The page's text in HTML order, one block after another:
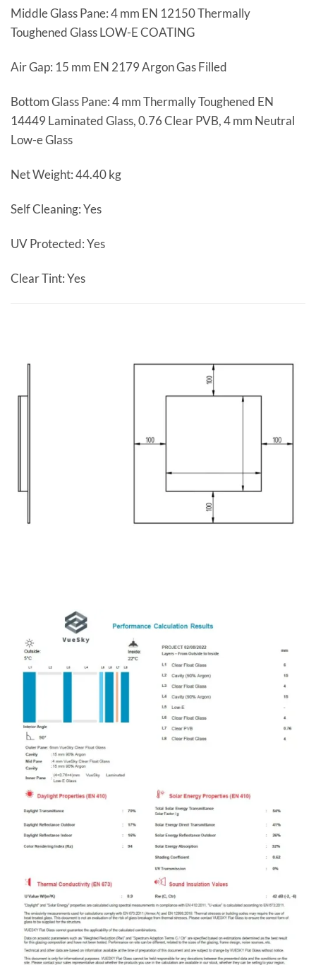
Middle Glass Pane: 4 mm EN 12150 Thermally
Toughened Glass LOW-E COATING
Air Gap: 15 mm EN 2179 Argon Gas Filled
Bottom Glass Pane: 4 mm Thermally Toughened EN
14449 Laminated Glass, 0.76 Clear PVB, 4 mm Neutral
Low-e Glass
Net Weight: 44.40 kg
Self Cleaning: Yes
UV Protected: Yes
Clear Tint: Yes